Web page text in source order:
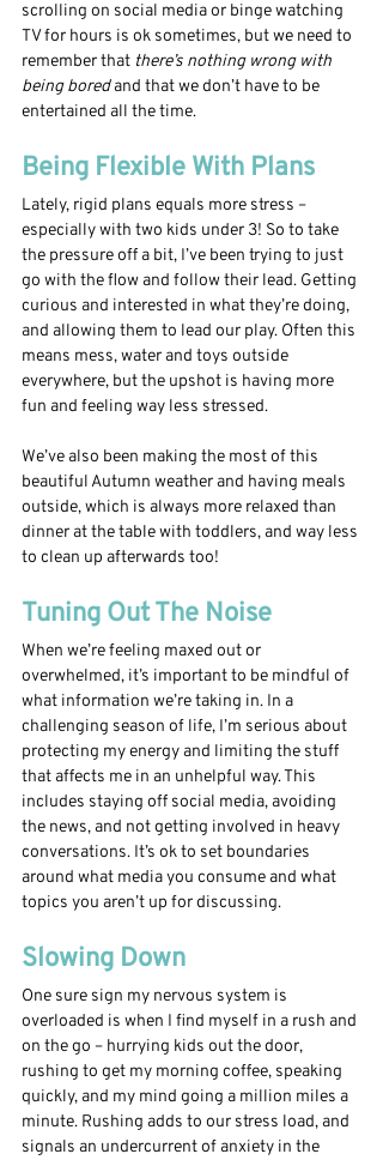
scrolling on social media or binge watching
TV for hours is ok sometimes, but we need to
remember that there’s nothing wrong with
being bored and that we don’t have to be
entertained all the time.
Being Flexible With Plans
Lately, rigid plans equals more stress –
especially with two kids under 3! So to take
the pressure off a bit, I’ve been trying to just
go with the flow and follow their lead. Getting
curious and interested in what they’re doing,
and allowing them to lead our play. Often this
means mess, water and toys outside
everywhere, but the upshot is having more
fun and feeling way less stressed.
We’ve also been making the most of this
beautiful Autumn weather and having meals
outside, which is always more relaxed than
dinner at the table with toddlers, and way less
to clean up afterwards too!
Tuning Out The Noise
When we’re feeling maxed out or
overwhelmed, it’s important to be mindful of
what information we’re taking in. In a
challenging season of life, I’m serious about
protecting my energy and limiting the stuff
that affects me in an unhelpful way. This
includes staying off social media, avoiding
the news, and not getting involved in heavy
conversations. It’s ok to set boundaries
around what media you consume and what
topics you aren’t up for discussing.
Slowing Down
One sure sign my nervous system is
overloaded is when I find myself in a rush and
on the go – hurrying kids out the door,
rushing to get my morning coffee, speaking
quickly, and my mind going a million miles a
minute. Rushing adds to our stress load, and
signals an undercurrent of anxiety in the